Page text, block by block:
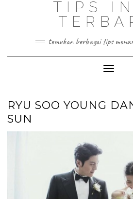
TIPS
temukan berbagai tips
Toggle
RYU SOO YOUNG
SUN